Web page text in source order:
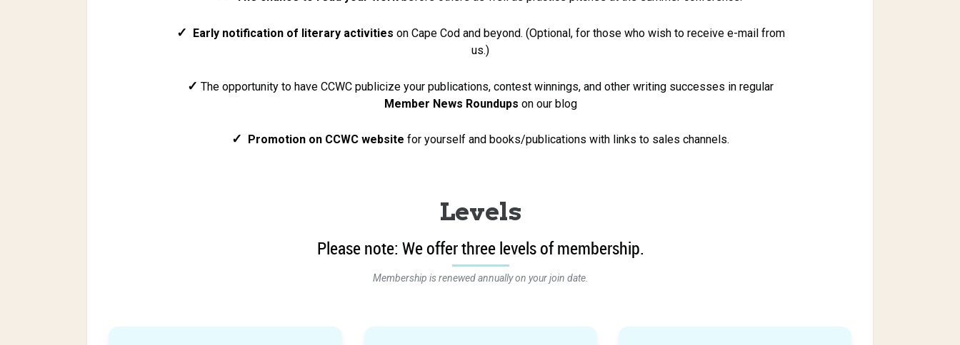
✓ Early notification of literary activities on Cape Cod and beyond. (Optional, for those who wish to receive e-mail from
us.)
✓ The opportunity to have CCWC publicize your publications, contest winnings, and other writing successes in regular
Member News Roundups on our blog
✓ Promotion on CCWC website for yourself and books/publications with links to sales channels.
Levels
Please note: We offer three levels of membership.
Membership is renewed annually on your join date.